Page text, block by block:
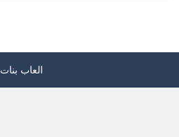
العاب بنات